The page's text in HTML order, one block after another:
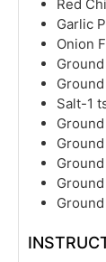
Red
Garlic
Onion
Salt-1